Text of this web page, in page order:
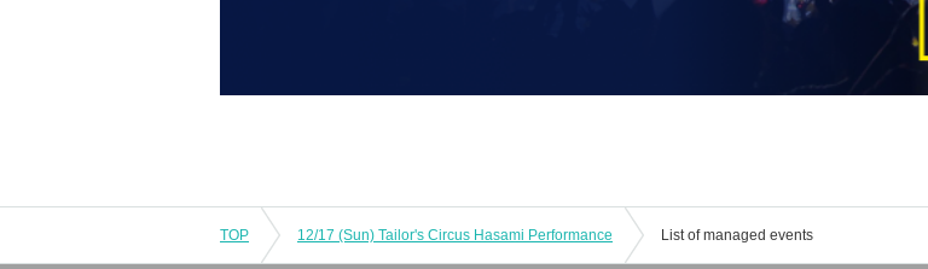
TOP 12/17 (Sun) Tailor's Circus Hasami Performance List of managed events